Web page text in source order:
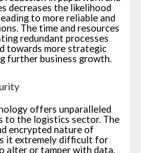
decreases the likelihood
to more reliable and
The time and resources
redundant processes
towards more strategic
further business growth.
offers unparalleled
to the logistics sector. The
encrypted nature of
it extremely difficult for
alter or tamper with data.